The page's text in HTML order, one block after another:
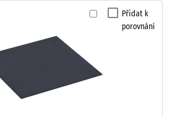
Přidat k
porovnání